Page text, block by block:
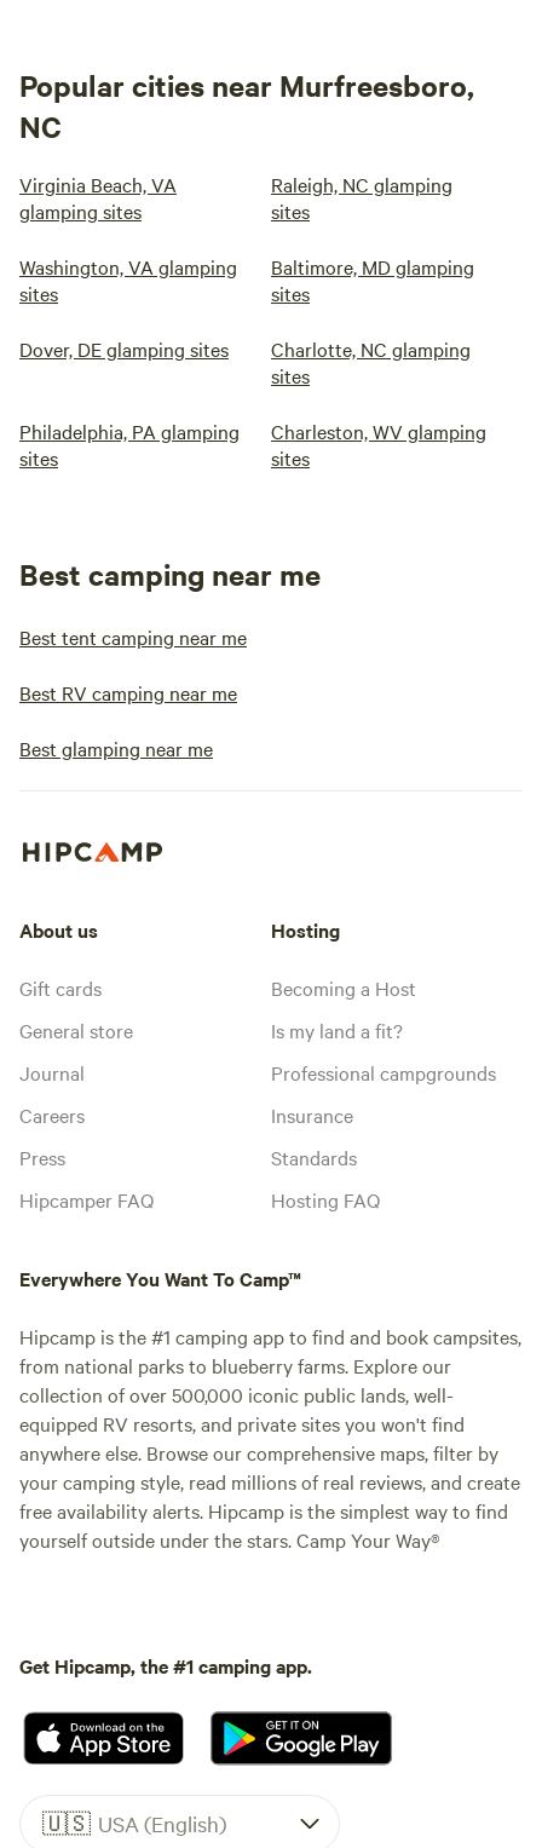
Popular cities near Murfreesboro,
NC
Virginia Beach, VA
glamping sites
Raleigh, NC glamping
sites
Washington, VA glamping
sites
Baltimore, MD glamping
sites
Dover, DE glamping sites
Charlotte, NC glamping
sites
Philadelphia, PA glamping
sites
Charleston, WV glamping
sites
Best camping near me
Best tent camping near me
Best RV camping near me
Best glamping near me
About us
Gift cards
General store
Journal
Careers
Press
Hipcamper FAQ
Hosting
Becoming a Host
Is my land a fit?
Professional campgrounds
Insurance
Standards
Hosting FAQ
Everywhere You Want To Camp™
Hipcamp is the #1 camping app to find and book campsites,
from national parks to blueberry farms. Explore our
collection of over 500,000 iconic public lands, well-
equipped RV resorts, and private sites you won't find
anywhere else. Browse our comprehensive maps, filter by
your camping style, read millions of real reviews, and create
free availability alerts. Hipcamp is the simplest way to find
yourself outside under the stars. Camp Your Way®
Get Hipcamp, the #1 camping app.
🇺🇸 USA (English)